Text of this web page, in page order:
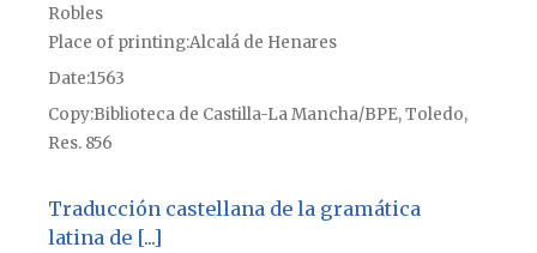
Robles
Place of printingAlcalá de Henares
Date1563
CopyBiblioteca de Castilla-La Mancha/BPE, Toledo,
Res. 856
Traducción castellana de la gramática
latina de [...]